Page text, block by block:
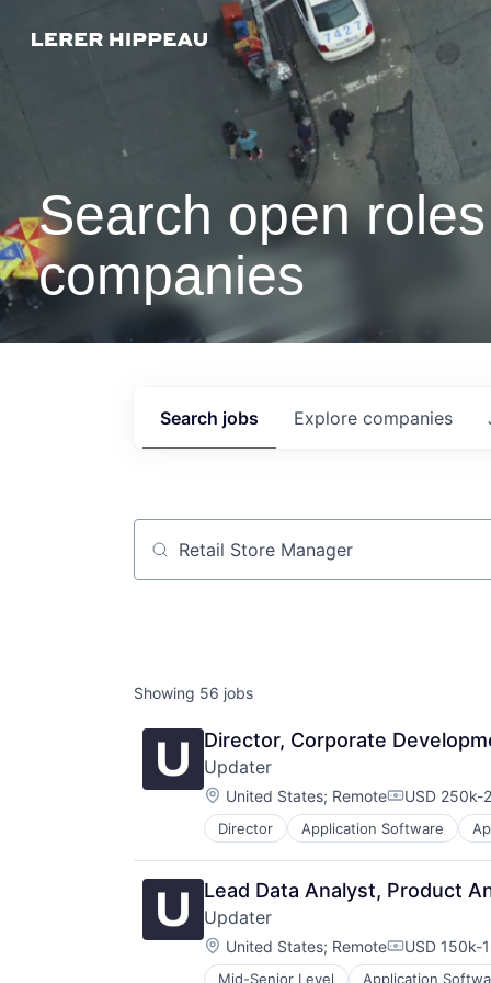
Search open
companies
Search jobs Explore companies
Job title, company or keyword
Showing 56 jobs
Director, Corporate
Updater
Location:
United States; Remote USD 250k-
Director Application Software
Human Resources Hr
Internet
Internet Services
Last Mile Transportation
Logistics
Moving
Moving Services
Lead Data Analyst, Product
Updater
Location:
United States; Remote USD 150k-
Mid-Senior Level Application